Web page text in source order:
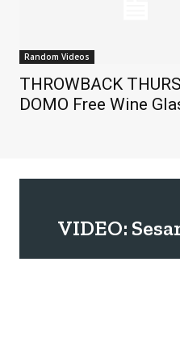
Random Videos
THROWBACK
DOMO Free Wine
VIDEO: